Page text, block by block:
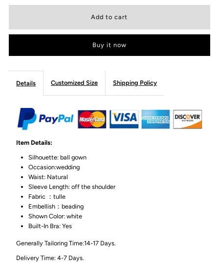
Buy it now
Details Customized Size Shipping Policy
Item Details:
Silhouette: ball gown
Occasion:wedding
Waist: Natural
Sleeve Length: off the shoulder
Fabric ：tulle
Embellish：beading
Shown Color: white
Built-In Bra: Yes
Generally Tailoring Time:14-17 Days.
Delivery Time: 4-7 Days.